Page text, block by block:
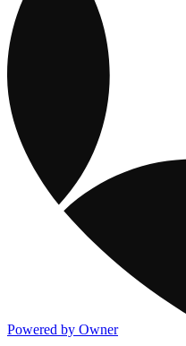
Powered by Owner